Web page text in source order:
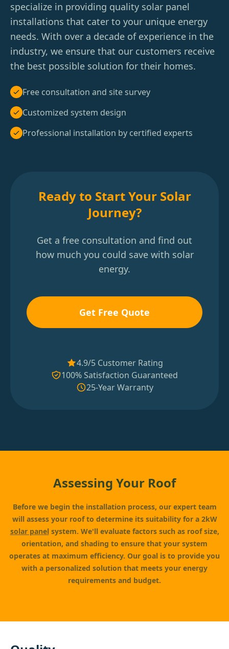
specialize in providing quality solar panel
installations that cater to your unique energy
needs. With over a decade of experience in the
industry, we ensure that our customers receive
the best possible solution for their homes.
Free consultation and site survey
Customized system design
Professional installation by certified experts
Ready to Start Your Solar
Journey?
Get a free consultation and find out
how much you could save with solar
energy.
Get Free Quote
4.9/5 Customer Rating
100% Satisfaction Guaranteed
25-Year Warranty
Assessing Your Roof
Before we begin the installation process, our expert team
will assess your roof to determine its suitability for a 2kW
solar panelsystem. We'll evaluate factors such as roof size,
orientation, and shading to ensure that your system
operates at maximum efficiency. Our goal is to provide you
with a personalized solution that meets your energy
requirements and budget.